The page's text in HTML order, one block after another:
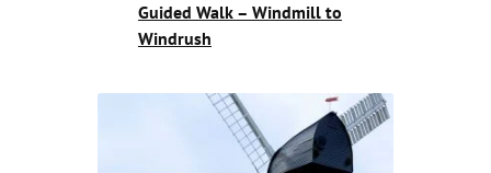
Guided Walk – Windmill to
Windrush